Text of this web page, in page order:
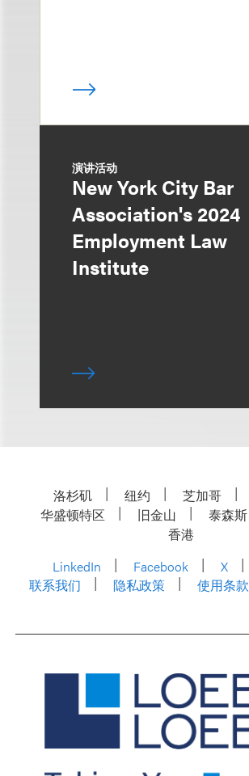
演讲活动
New York City Bar
Association's 2024
Employment Law
Institute
洛杉矶 纽约 芝加哥
华盛顿特区
旧金山 泰森斯
香港
LinkedIn
Facebook X
联系我们
隐私政策 使用条款